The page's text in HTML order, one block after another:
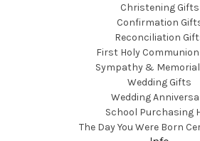
Christening Gifts
Confirmation
Reconciliation
First Holy
Sympathy &
Wedding Gifts
Wedding
School Purchasing
The Day You Were Born